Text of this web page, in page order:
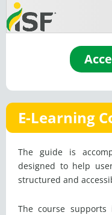
E-Learning
The guide is
designed to help
structured and
The course